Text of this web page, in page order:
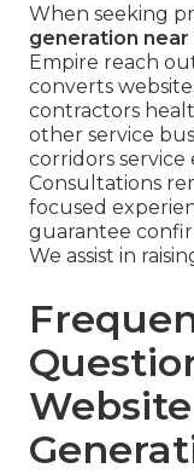
When seeking
generation near
Empire reach
converts
contractors
other service
corridors service
Consultations
focused
guarantee
We assist in